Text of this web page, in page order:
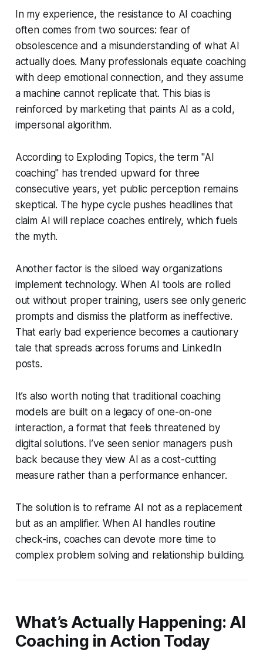
In my experience, the resistance to AI coaching
often comes from two sources: fear of
obsolescence and a misunderstanding of what AI
actually does. Many professionals equate coaching
with deep emotional connection, and they assume
a machine cannot replicate that. This bias is
reinforced by marketing that paints AI as a cold,
impersonal algorithm.
According to Exploding Topics, the term "AI
coaching" has trended upward for three
consecutive years, yet public perception remains
skeptical. The hype cycle pushes headlines that
claim AI will replace coaches entirely, which fuels
the myth.
Another factor is the siloed way organizations
implement technology. When AI tools are rolled
out without proper training, users see only generic
prompts and dismiss the platform as ineffective.
That early bad experience becomes a cautionary
tale that spreads across forums and LinkedIn
posts.
It’s also worth noting that traditional coaching
models are built on a legacy of one-on-one
interaction, a format that feels threatened by
digital solutions. I’ve seen senior managers push
back because they view AI as a cost-cutting
measure rather than a performance enhancer.
The solution is to reframe AI not as a replacement
but as an amplifier. When AI handles routine
check-ins, coaches can devote more time to
complex problem solving and relationship building.
What’s Actually Happening: AI
Coaching in Action Today